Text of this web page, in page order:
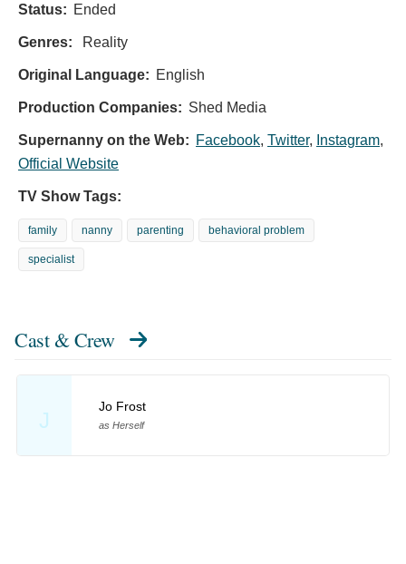
Status: Ended
Genres: Reality
Original Language: English
Production Companies: Shed Media
Supernanny on the Web: Facebook, Twitter, Instagram,
Official Website
TV Show Tags:
family nanny parenting behavioral problem
specialist
Cast & Crew
J
Jo Frost
as Herself